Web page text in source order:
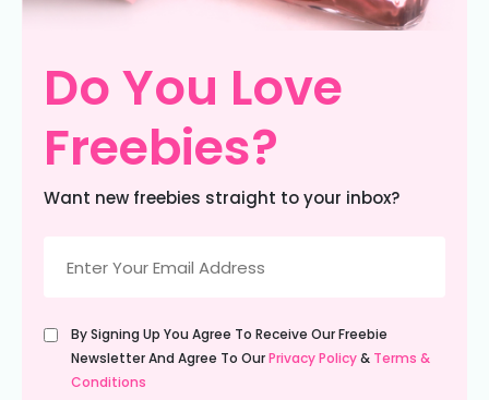
Do You Love
Freebies?
Want new freebies straight to your inbox?
(Required)
Untitled
(Required)
By Signing Up You Agree To Receive Our Freebie
Newsletter And Agree To OurPrivacy Policy& Terms &
Conditions